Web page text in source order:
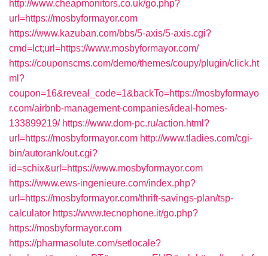
http://www.cheapmonitors.co.uk/go.php?
url=https://mosbyformayor.com
https://www.kazuban.com/bbs/5-axis/5-axis.cgi?
cmd=lct;url=https://www.mosbyformayor.com/
https://couponscms.com/demo/themes/coupy/plugin/click.ht
ml?
coupon=16&reveal_code=1&backTo=https://mosbyformayo
r.com/airbnb-management-companies/ideal-homes-
133899219/ https://www.dom-pc.ru/action.html?
url=https://mosbyformayor.com http://www.tladies.com/cgi-
bin/autorank/out.cgi?
id=schix&url=https://www.mosbyformayor.com
https://www.ews-ingenieure.com/index.php?
url=https://mosbyformayor.com/thrift-savings-plan/tsp-
calculator https://www.tecnophone.it/go.php?
https://mosbyformayor.com
https://pharmasolute.com/setlocale?